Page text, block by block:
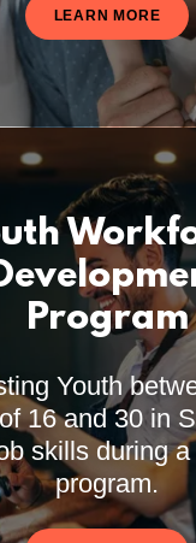
LEARN MORE
Program
Youth
16 and 30 in
skills during
program.